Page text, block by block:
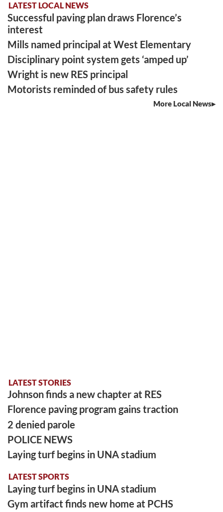
LATEST LOCAL NEWS
Successful paving plan draws Florence’s
interest
Mills named principal at West Elementary
Disciplinary point system gets ‘amped up’
Wright is new RES principal
Motorists reminded of bus safety rules
More Local News
LATEST STORIES
Johnson finds a new chapter at RES
Florence paving program gains traction
2 denied parole
POLICE NEWS
Laying turf begins in UNA stadium
LATEST SPORTS
Laying turf begins in UNA stadium
Gym artifact finds new home at PCHS